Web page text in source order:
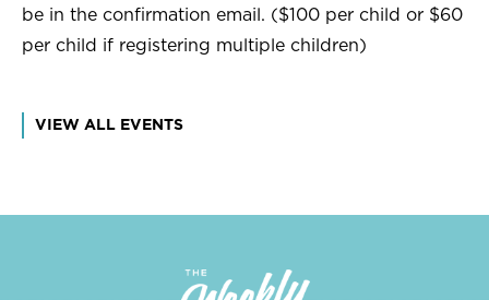
be in the confirmation email. ($100 per child or $60
per child if registering multiple children)
VIEW ALL EVENTS